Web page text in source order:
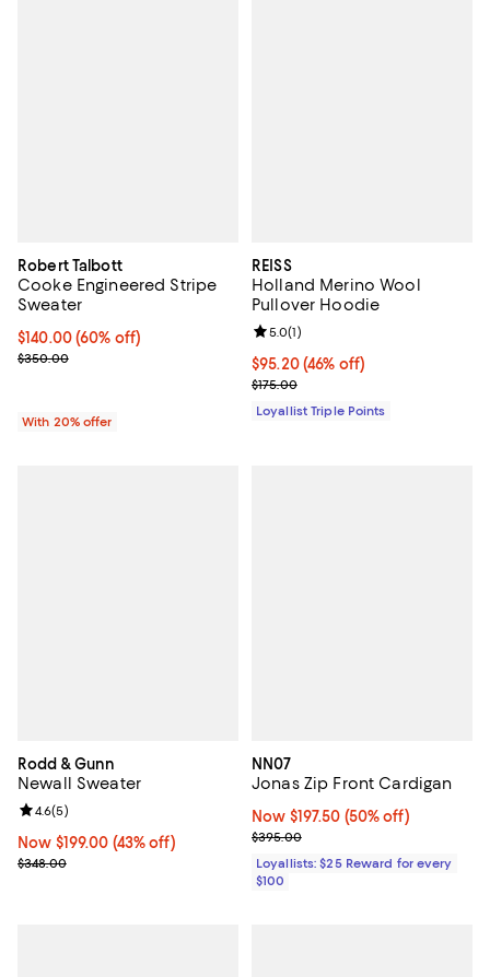
Robert Talbott
Cooke Engineered Stripe
Sweater
$140.00; 60% off; undefined;
$140.00(60% off)
Current sale price $175.00; Previous price $350.00;
$350.00
With 20% offer
REISS
Holland Merino Wool
Pullover Hoodie
Current price $95.20; 46% off;
$95.20 (46% off)
Previous price $175.00
$175.00
Review rating: 5.0 out of 5; 1
5.0(1)
Loyallist Triple Points
Rodd & Gunn
Newall Sweater
Now $199.00; 43% off;
Now $199.00 (43% off)
Previous price $348.00
$348.00
Review rating: 4.6 out of 5; 5 reviews;
4.6(5)
NN07
Jonas Zip Front Cardigan
Now $197.50; 50% off;
Now $197.50 (50% off)
Previous price $395.00
$395.00
Loyallists: $25 Reward for every
$100